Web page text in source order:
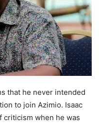
that he never intended
to join Azimio. Isaac
criticism when he was